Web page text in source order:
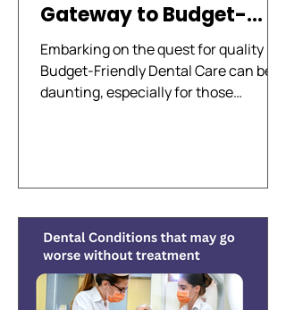
Gateway to Budget-
Friendly Dental Care
with Diva Dental Clinics
Embarking on the quest for quality
Budget-Friendly Dental Care can be
daunting, especially for those